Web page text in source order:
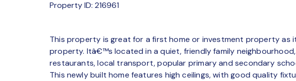
Property ID: 216961
This property is great for a first home or investment property as
property. Itâ€™s located in a quiet, friendly family
restaurants, local transport, popular primary and secondary
This newly built home features high ceilings, with good quality